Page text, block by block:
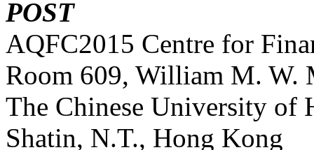
POST
AQFC2015 Centre for
Room 609, William M. W.
The Chinese University of
Shatin, N.T., Hong Kong